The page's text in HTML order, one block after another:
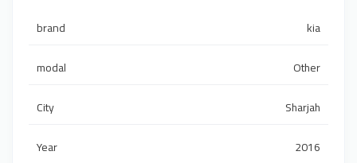
brand
kia
modal
Other
City
Sharjah
Year
2016